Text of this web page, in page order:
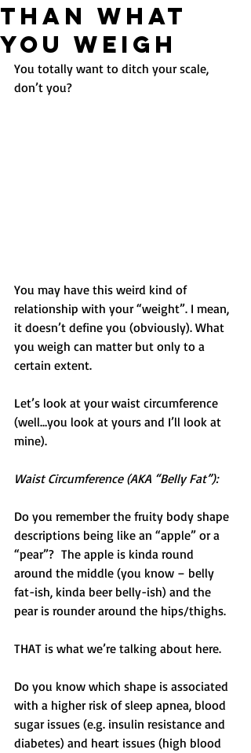
THAN WHAT
YOU WEIGH
You totally want to ditch your scale,
don’t you?
You may have this weird kind of
relationship with your “weight”. I mean,
it doesn’t define you (obviously). What
you weigh can matter but only to a
certain extent.
Let’s look at your waist circumference
(well…you look at yours and I’ll look at
mine).
Waist Circumference (AKA “Belly Fat”):
Do you remember the fruity body shape
descriptions being like an “apple” or a
“pear”?  The apple is kinda round
around the middle (you know – belly
fat-ish, kinda beer belly-ish) and the
pear is rounder around the hips/thighs.
THAT is what we’re talking about here.
Do you know which shape is associated
with a higher risk of sleep apnea, blood
sugar issues (e.g. insulin resistance and
diabetes) and heart issues (high blood